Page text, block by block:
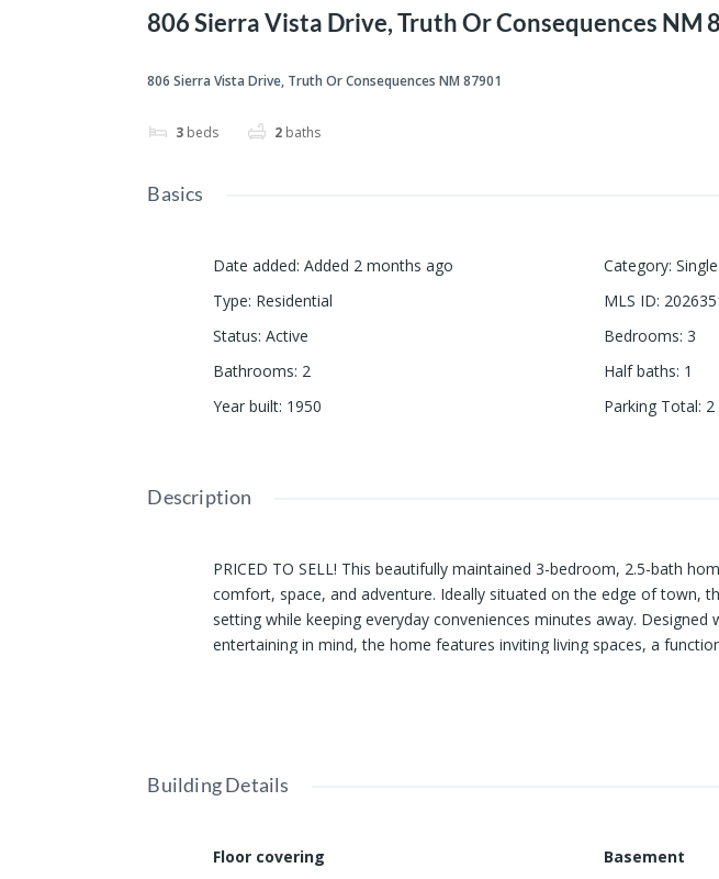
806 Sierra Vista Drive, Truth Or Consequences NM
806 Sierra Vista Drive, Truth Or Consequences NM 87901
3 beds 2 baths
Basics
Date added: Added 2 months ago Category:
Type: Residential MLS ID:
Status: Active Bedrooms: 3
Bathrooms: 2 Half baths: 1
Year built: 1950 Parking Total: 2
Description
PRICED TO SELL! This beautifully maintained 3-bedroom, 2.5-bath
comfort, space, and adventure. Ideally situated on the edge of town,
setting while keeping everyday conveniences minutes away. Designed
entertaining in mind, the home features inviting living spaces, a
Building Details
Floor covering
Basement